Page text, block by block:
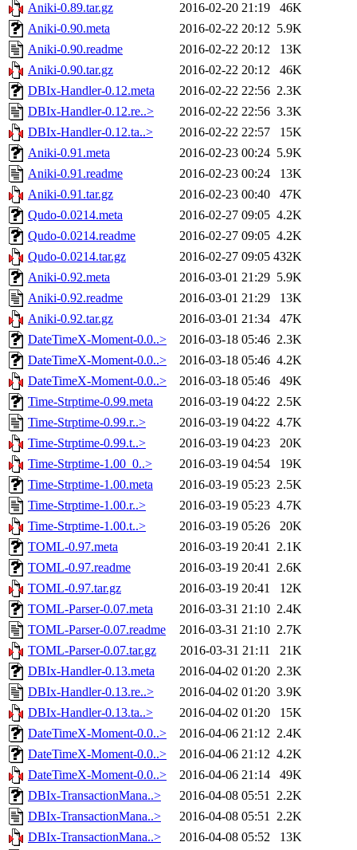
Aniki-0.89.tar.gz
2016-02-20 21:19
46K
Aniki-0.90.meta
2016-02-22 20:12 5.9K
Aniki-0.90.readme
2016-02-22 20:12
13K
Aniki-0.90.tar.gz
2016-02-22 20:12
46K
DBIx-Handler-0.12.meta
2016-02-22 22:56 2.3K
DBIx-Handler-0.12.re..>
2016-02-22 22:56 3.3K
DBIx-Handler-0.12.ta..>
2016-02-22 22:57
15K
Aniki-0.91.meta
2016-02-23 00:24 5.9K
Aniki-0.91.readme
2016-02-23 00:24
13K
Aniki-0.91.tar.gz
2016-02-23 00:40
47K
Qudo-0.0214.meta
2016-02-27 09:05 4.2K
Qudo-0.0214.readme
2016-02-27 09:05 4.2K
Qudo-0.0214.tar.gz
2016-02-27 09:05 432K
Aniki-0.92.meta
2016-03-01 21:29 5.9K
Aniki-0.92.readme
2016-03-01 21:29
13K
Aniki-0.92.tar.gz
2016-03-01 21:34
47K
DateTimeX-Moment-0.0..>
2016-03-18 05:46 2.3K
DateTimeX-Moment-0.0..>
2016-03-18 05:46 4.2K
DateTimeX-Moment-0.0..>
2016-03-18 05:46
49K
Time-Strptime-0.99.meta
2016-03-19 04:22 2.5K
Time-Strptime-0.99.r..>
2016-03-19 04:22 4.7K
Time-Strptime-0.99.t..>
2016-03-19 04:23
20K
Time-Strptime-1.00_0..>
2016-03-19 04:54
19K
Time-Strptime-1.00.meta
2016-03-19 05:23 2.5K
Time-Strptime-1.00.r..>
2016-03-19 05:23 4.7K
Time-Strptime-1.00.t..>
2016-03-19 05:26
20K
TOML-0.97.meta
2016-03-19 20:41 2.1K
TOML-0.97.readme
2016-03-19 20:41 2.6K
TOML-0.97.tar.gz
2016-03-19 20:41
12K
TOML-Parser-0.07.meta
2016-03-31 21:10 2.4K
TOML-Parser-0.07.readme
2016-03-31 21:10 2.7K
TOML-Parser-0.07.tar.gz
2016-03-31 21:11
21K
DBIx-Handler-0.13.meta
2016-04-02 01:20 2.3K
DBIx-Handler-0.13.re..>
2016-04-02 01:20 3.9K
DBIx-Handler-0.13.ta..>
2016-04-02 01:20
15K
DateTimeX-Moment-0.0..>
2016-04-06 21:12 2.4K
DateTimeX-Moment-0.0..>
2016-04-06 21:12 4.2K
DateTimeX-Moment-0.0..>
2016-04-06 21:14
49K
DBIx-TransactionMana..>
2016-04-08 05:51 2.2K
DBIx-TransactionMana..>
2016-04-08 05:51 2.2K
DBIx-TransactionMana..>
2016-04-08 05:52
13K